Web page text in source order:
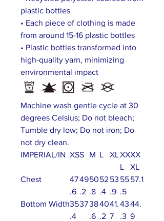
plastic bottles
• Each piece of clothing is made
from around 15-16 plastic bottles
• Plastic bottles transformed into
high-quality yarn, minimizing
environmental impact
Machine wash gentle cycle at 30
degrees Celsius; Do not bleach;
Tumble dry low; Do not iron; Do
not dry clean.
IMPERIAL/IN XSS M L XLXX
L
XX
XL
Chest
47
.6
49
.2
50
.8
52
.4
53
.9
55
.5
57.1
Bottom Width35
.4
3738
.6
40
.2
41.
7
43
.3
44.
9